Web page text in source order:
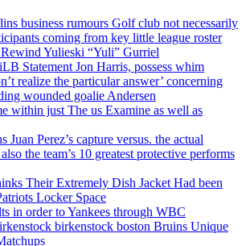
business rumours Golf club not necessarily
coming from key little league roster
Yulieski “Yuli” Gurriel
Statement Jon Harris, possess whim
realize the particular answer’ concerning
wounded goalie Andersen
within just The us Examine as well as
Juan Perez’s capture versus. the actual
the team’s 10 greatest protective performs
Their Extremely Dish Jacket Had been
Locker Space
in order to Yankees through WBC
birkenstock boston Bruins Unique